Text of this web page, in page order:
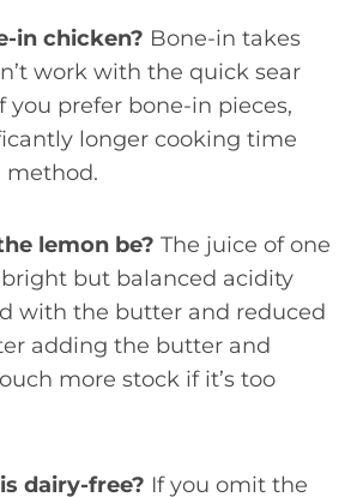
in chicken? Bone-in takes
work with the quick sear
you prefer bone-in pieces,
longer cooking time
method.
lemon be? The juice of one
but balanced acidity
with the butter and reduced
adding the butter and
more stock if it’s too
dairy-free? If you omit the